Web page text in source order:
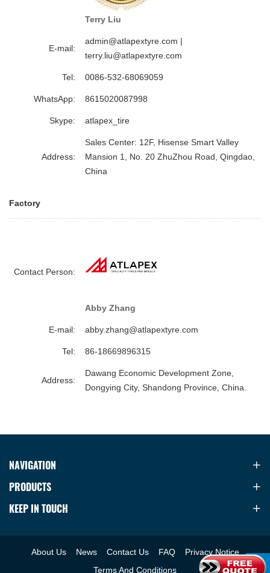
Terry Liu
E-mail:
admin@atlapextyre.com |
terry.liu@atlapextyre.com
Tel: 0086-532-68069059
WhatsApp: 8615020087998
Skype: atlapex_tire
Address:
Sales Center: 12F, Hisense Smart Valley
Mansion 1, No. 20 ZhuZhou Road, Qingdao,
China
Factory
Contact Person:
Abby Zhang
E-mail: abby.zhang@atlapextyre.com
Tel: 86-18669896315
Address:
Dawang Economic Development Zone,
Dongying City, Shandong Province, China.
NAVIGATION
PRODUCTS
KEEP IN TOUCH
About Us News Contact Us FAQ
Privacy Notice
Terms And Conditions